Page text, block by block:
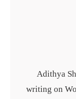
Adithya
writing on